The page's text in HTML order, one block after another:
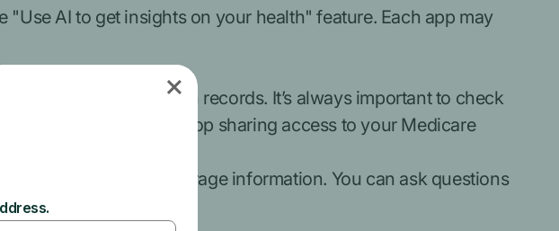
"Use AI to get insights on your health" feature. Each app may
information and health records. It’s always important to check
protected. You can stop sharing access to your Medicare
and explain coverage information. You can ask questions